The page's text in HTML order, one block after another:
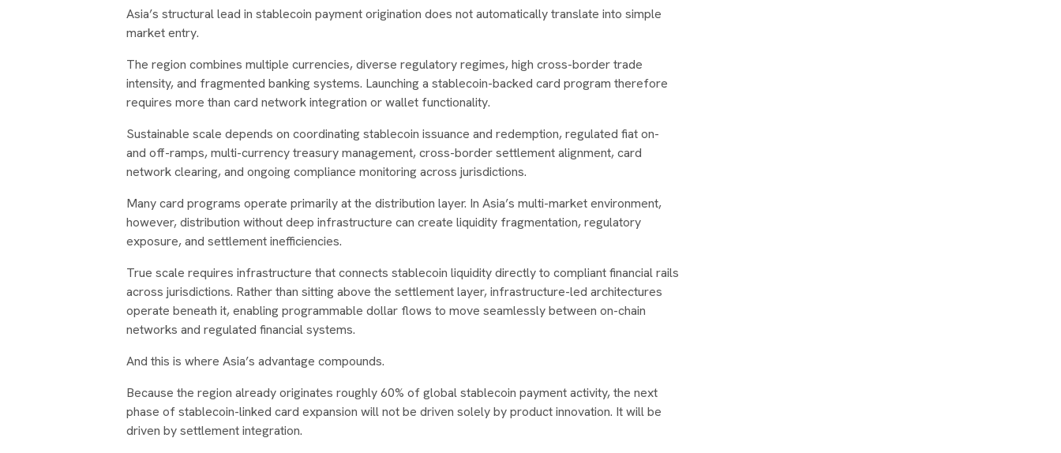
Asia’s structural lead in stablecoin payment origination does not automatically translate into simple
market entry.
The region combines multiple currencies, diverse regulatory regimes, high cross-border trade
intensity, and fragmented banking systems. Launching a stablecoin-backed card program therefore
requires more than card network integration or wallet functionality.
Sustainable scale depends on coordinating stablecoin issuance and redemption, regulated fiat on-
and off-ramps, multi-currency treasury management, cross-border settlement alignment, card
network clearing, and ongoing compliance monitoring across jurisdictions.
Many card programs operate primarily at the distribution layer. In Asia’s multi-market environment,
however, distribution without deep infrastructure can create liquidity fragmentation, regulatory
exposure, and settlement inefficiencies.
True scale requires infrastructure that connects stablecoin liquidity directly to compliant financial rails
across jurisdictions. Rather than sitting above the settlement layer, infrastructure-led architectures
operate beneath it, enabling programmable dollar flows to move seamlessly between on-chain
networks and regulated financial systems.
And this is where Asia’s advantage compounds.
Because the region already originates roughly 60% of global stablecoin payment activity, the next
phase of stablecoin-linked card expansion will not be driven solely by product innovation. It will be
driven by settlement integration.